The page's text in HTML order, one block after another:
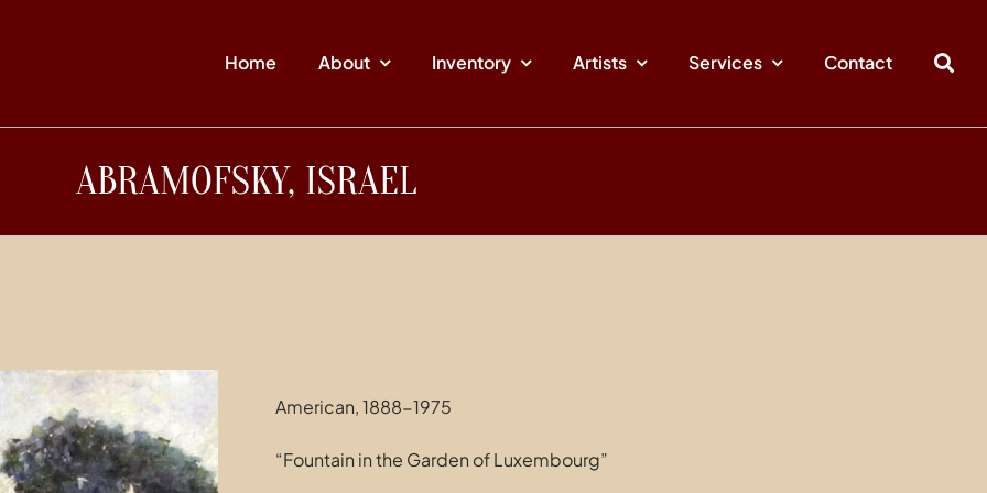
Home About Inventory Artists Services Contact
ABRAMOFSKY, ISRAEL
American, 1888-1975
“Fountain in the Garden of Luxembourg”